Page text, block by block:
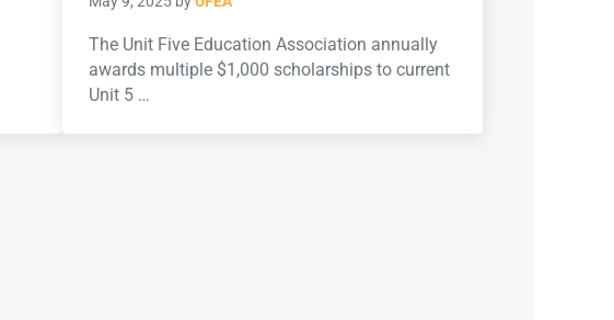
The Unit Five Education Association annually
awards multiple $1,000 scholarships to current
Unit 5 …